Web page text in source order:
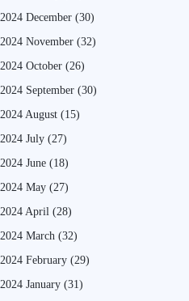
2024 December (30)
2024 November (32)
2024 October (26)
2024 September (30)
2024 August (15)
2024 July (27)
2024 June (18)
2024 May (27)
2024 April (28)
2024 March (32)
2024 February (29)
2024 January (31)